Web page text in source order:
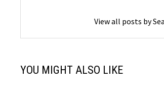
View all posts by
YOU MIGHT ALSO LIKE